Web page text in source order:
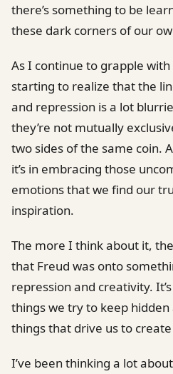
there’s something to be
these dark corners of our
As I continue to grapple with
starting to realize that the
and repression is a lot
they’re not mutually
two sides of the same coin.
it’s in embracing those
emotions that we find our
inspiration.
The more I think about it,
that Freud was onto
repression and creativity.
things we try to keep
things that drive us to
I’ve been thinking a lot